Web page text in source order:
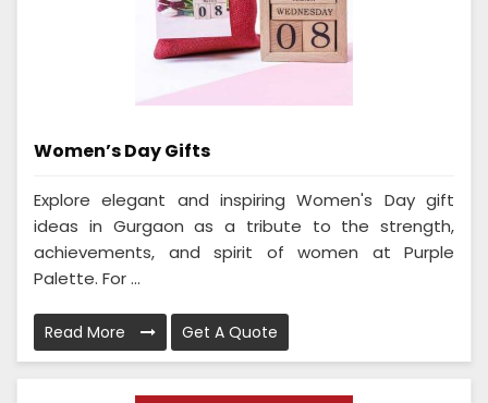
Women’s Day Gifts
Explore elegant and inspiring Women's Day gift
ideas in Gurgaon as a tribute to the strength,
achievements, and spirit of women at Purple
Palette. For ...
Read More Get A Quote